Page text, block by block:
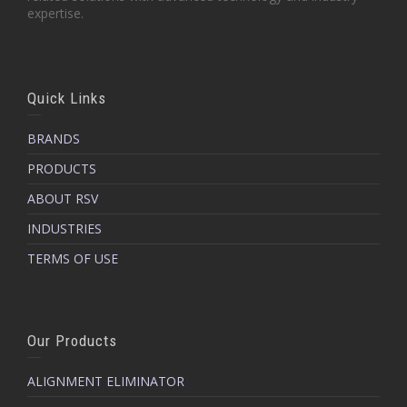
expertise.
Quick Links
BRANDS
PRODUCTS
ABOUT RSV
INDUSTRIES
TERMS OF USE
Our Products
ALIGNMENT ELIMINATOR